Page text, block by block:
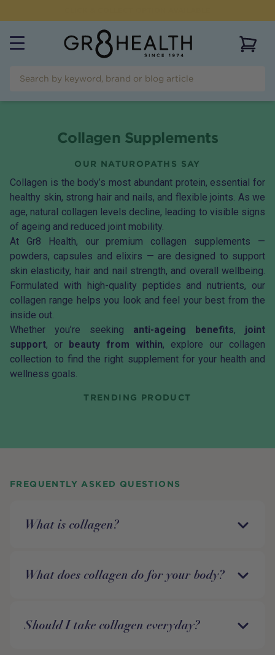
Collagen Supplements
OUR NATUROPATHS SAY
Collagen is the body’s most abundant protein, essential for
healthy skin, strong hair and nails, and flexible joints. As we
age, natural collagen levels decline, leading to visible signs
of ageing and reduced joint mobility.
At Gr8 Health, our premium collagen supplements —
powders, capsules and elixirs — are designed to support
skin elasticity, hair and nail strength, and overall wellbeing.
Formulated with high-quality peptides and nutrients, our
collagen range helps you look and feel your best from the
inside out.
Whether you’re seeking anti-ageing benefits, joint
support, or beauty from within, explore our collagen
collection to find the right supplement for your health and
wellness goals.
TRENDING PRODUCT
FREQUENTLY ASKED QUESTIONS
What is collagen?
What does collagen do for your body?
Should I take collagen everyday?